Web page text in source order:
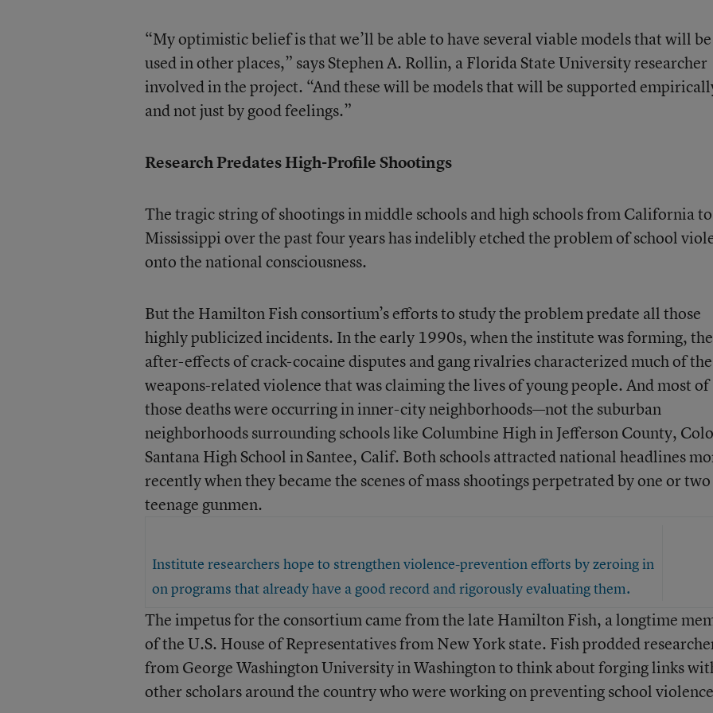
“My optimistic belief is that we’ll be able to have several viable models that will be
used in other places,” says Stephen A. Rollin, a Florida State University researcher
involved in the project. “And these will be models that will be supported
and not just by good feelings.”
Research Predates High-Profile Shootings
The tragic string of shootings in middle schools and high schools from California to
Mississippi over the past four years has indelibly etched the problem of school
onto the national consciousness.
But the Hamilton Fish consortium’s efforts to study the problem predate all those
highly publicized incidents. In the early 1990s, when the institute was forming, the
after-effects of crack-cocaine disputes and gang rivalries characterized much of the
weapons-related violence that was claiming the lives of young people. And most of
those deaths were occurring in inner-city neighborhoods—not the suburban
neighborhoods surrounding schools like Columbine High in Jefferson County,
Santana High School in Santee, Calif. Both schools attracted national headlines
recently when they became the scenes of mass shootings perpetrated by one or two
teenage gunmen.
Institute researchers hope to strengthen violence-prevention efforts by zeroing in
on programs that already have a good record and rigorously evaluating them.
The impetus for the consortium came from the late Hamilton Fish, a longtime
of the U.S. House of Representatives from New York state. Fish prodded
from George Washington University in Washington to think about forging links
other scholars around the country who were working on preventing school